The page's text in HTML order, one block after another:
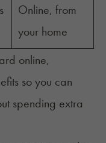
Online, from
your home
online,
so you can
spending extra